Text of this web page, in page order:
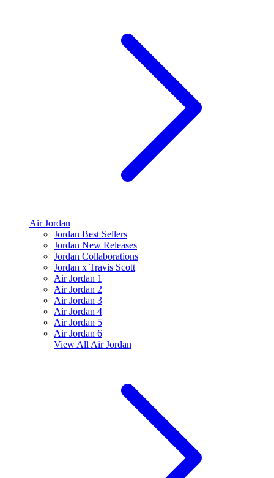
Air Jordan
Jordan Best Sellers
Jordan New Releases
Jordan Collaborations
Jordan x Travis Scott
Air Jordan 1
Air Jordan 2
Air Jordan 3
Air Jordan 4
Air Jordan 5
Air Jordan 6
View All Air Jordan